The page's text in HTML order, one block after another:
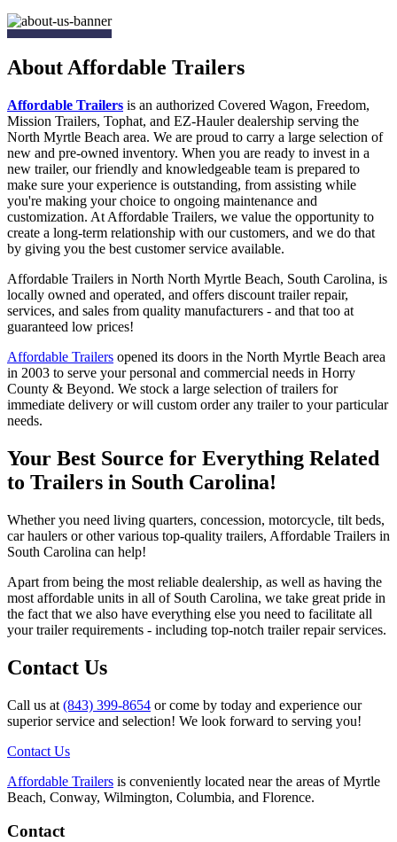
About Affordable Trailers
Affordable Trailers is an authorized Covered Wagon, Freedom,
Mission Trailers, Tophat, and EZ-Hauler dealership serving the
North Myrtle Beach area. We are proud to carry a large selection of
new and pre-owned inventory. When you are ready to invest in a
new trailer, our friendly and knowledgeable team is prepared to
make sure your experience is outstanding, from assisting while
you're making your choice to ongoing maintenance and
customization. At Affordable Trailers, we value the opportunity to
create a long-term relationship with our customers, and we do that
by giving you the best customer service available.
Affordable Trailers in North North Myrtle Beach, South Carolina, is
locally owned and operated, and offers discount trailer repair,
services, and sales from quality manufacturers - and that too at
guaranteed low prices!
Affordable Trailers opened its doors in the North Myrtle Beach area
in 2003 to serve your personal and commercial needs in Horry
County & Beyond. We stock a large selection of trailers for
immediate delivery or will custom order any trailer to your particular
needs.
Your Best Source for Everything Related
to Trailers in South Carolina!
Whether you need living quarters, concession, motorcycle, tilt beds,
car haulers or other various top-quality trailers, Affordable Trailers in
South Carolina can help!
Apart from being the most reliable dealership, as well as having the
most affordable units in all of South Carolina, we take great pride in
the fact that we also have everything else you need to facilitate all
your trailer requirements - including top-notch trailer repair services.
Contact Us
Call us at (843) 399-8654 or come by today and experience our
superior service and selection! We look forward to serving you!
Contact Us
Affordable Trailers is conveniently located near the areas of Myrtle
Beach, Conway, Wilmington, Columbia, and Florence.
Contact